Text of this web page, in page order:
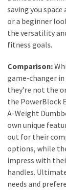
Hair
(16)
Fit&
Wellness
(9)
saving you space
or a beginner
the versatility
fitness goals.
Comparison:
game-changer
they’re not the
the PowerBlock
A-Weight
own unique
out for their
options, while
impress with
handles.
needs and